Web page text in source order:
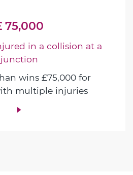
75,000
in a collision at a
junction
wins £75,000 for
multiple injuries